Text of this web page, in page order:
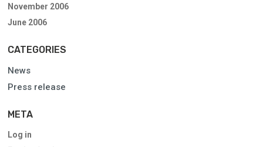
November 2006
June 2006
CATEGORIES
News
Press release
META
Log in